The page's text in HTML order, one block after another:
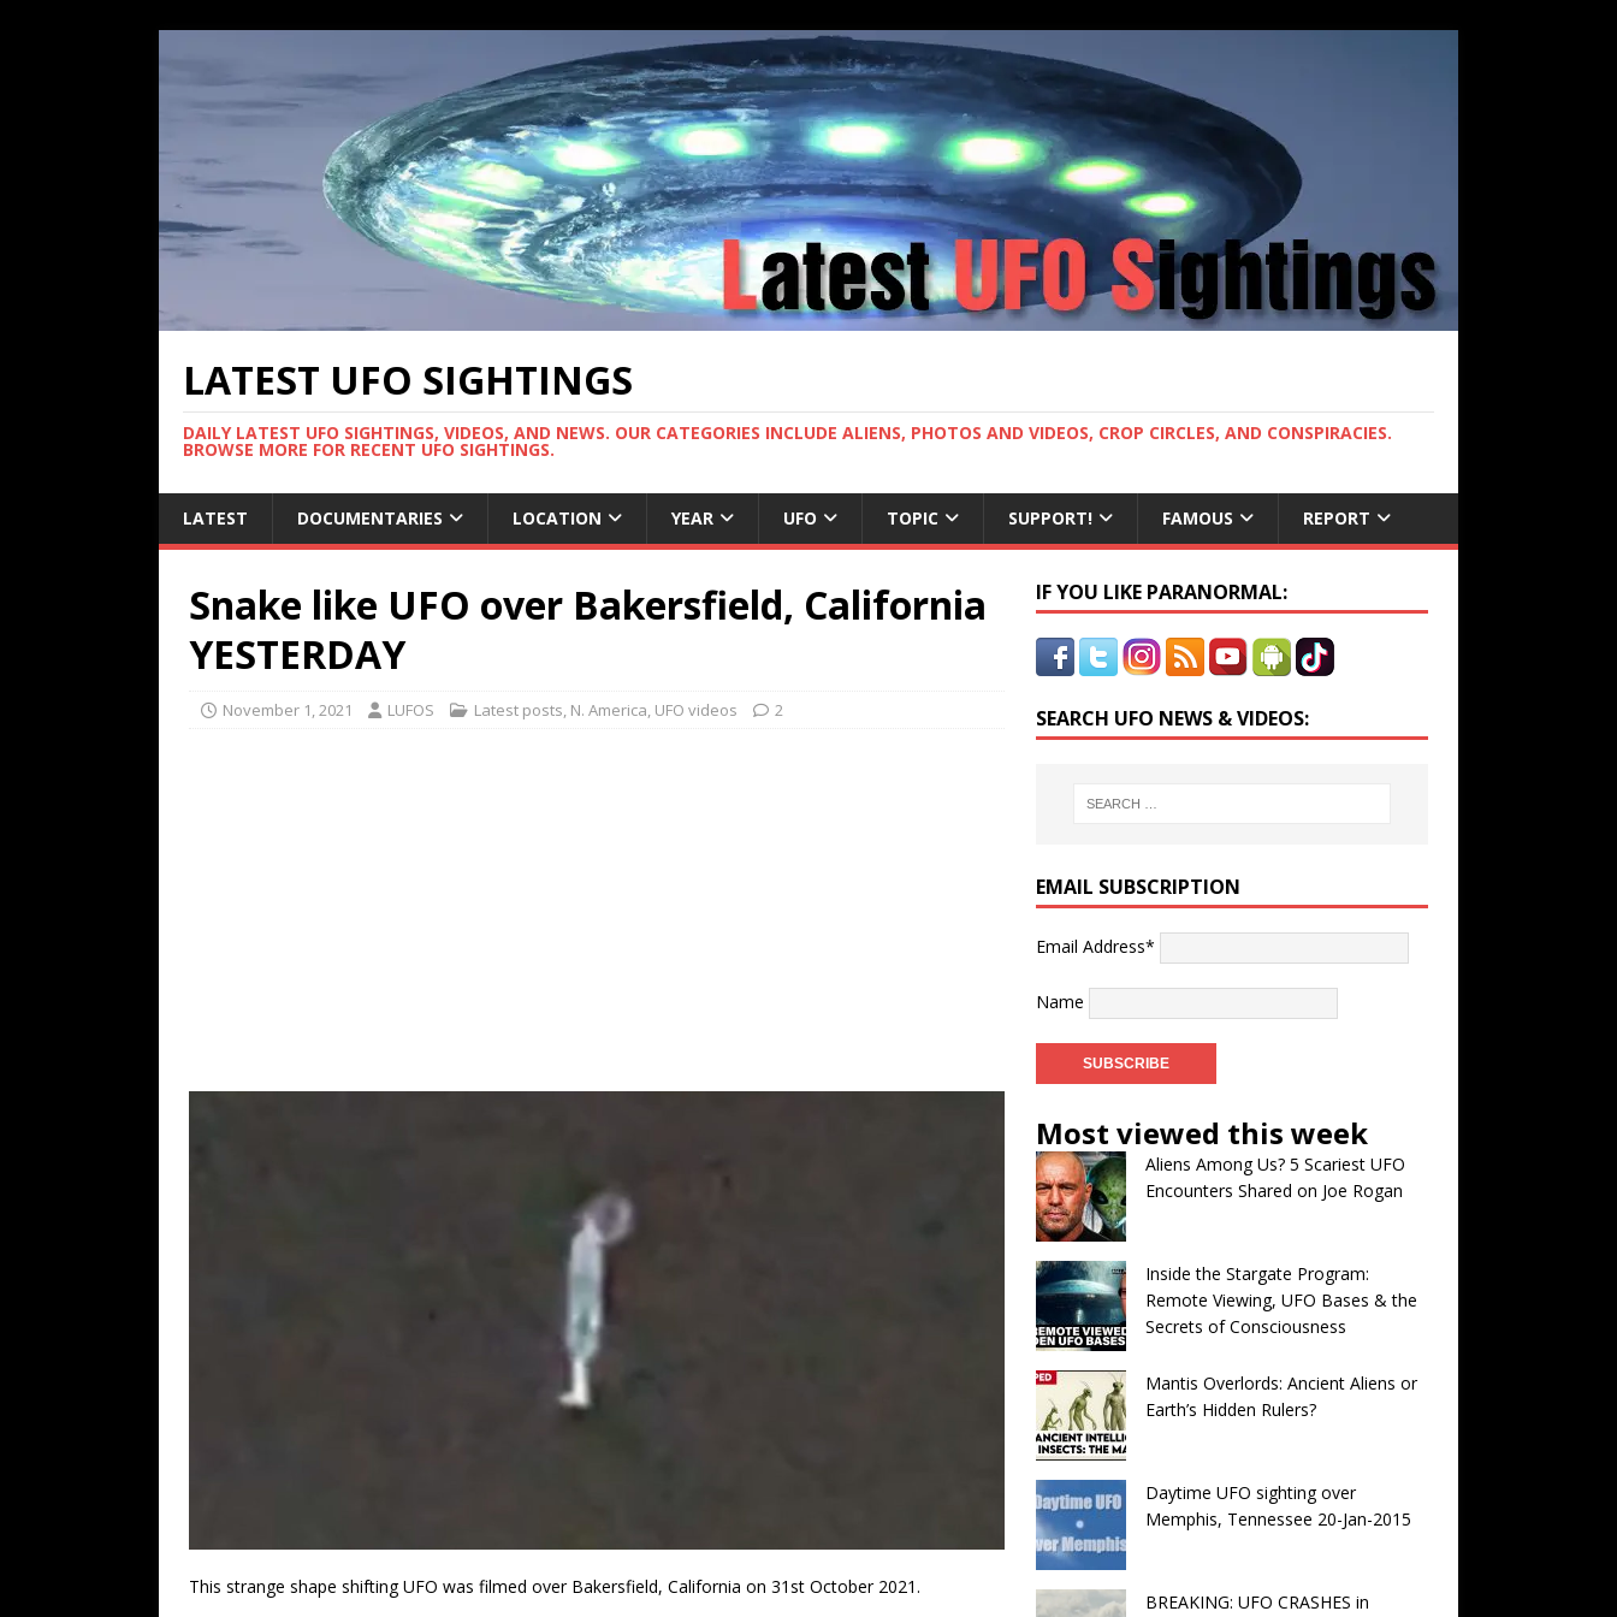
LATEST UFO SIGHTINGS
DAILY LATEST UFO SIGHTINGS, VIDEOS, AND NEWS. OUR CATEGORIES INCLUDE ALIENS, PHOTOS AND VIDEOS, CROP CIRCLES, AND CONSPIRACIES.
BROWSE MORE FOR RECENT UFO SIGHTINGS.
LATEST DOCUMENTARIES LOCATION YEAR UFO TOPIC SUPPORT! FAMOUS REPORT
Snake like UFO over Bakersfield, California
YESTERDAY
November 1, 2021 LUFOS Latest posts, N. America, UFO videos 2
This strange shape shifting UFO was filmed over Bakersfield, California on 31st October 2021.
IF YOU LIKE PARANORMAL:
SEARCH UFO NEWS & VIDEOS:
EMAIL SUBSCRIPTION
Email Address*
Name
Most viewed this week
Aliens Among Us? 5 Scariest UFO
Encounters Shared on Joe Rogan
Inside the Stargate Program:
Remote Viewing, UFO Bases & the
Secrets of Consciousness
Mantis Overlords: Ancient Aliens or
Earth’s Hidden Rulers?
Daytime UFO sighting over
Memphis, Tennessee 20-Jan-2015
BREAKING: UFO CRASHES in